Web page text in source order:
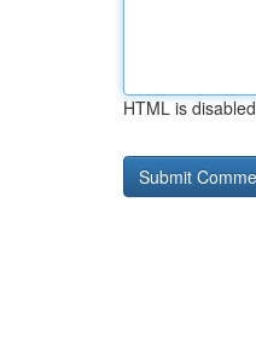
HTML is disabled